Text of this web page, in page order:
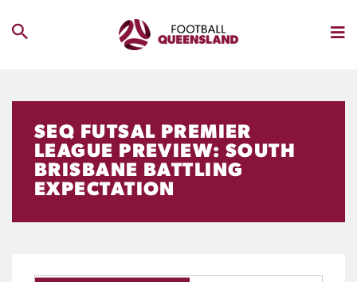
SEQ FUTSAL PREMIER
LEAGUE PREVIEW: SOUTH
BRISBANE BATTLING
EXPECTATION